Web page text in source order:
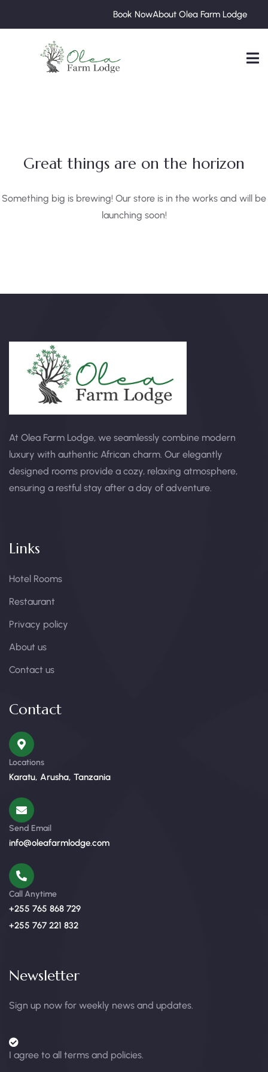
Book NowAbout Olea Farm Lodge
Great things are on the horizon
Something big is brewing! Our store is in the works and will be
launching soon!
At Olea Farm Lodge, we seamlessly combine modern
luxury with authentic African charm. Our elegantly
designed rooms provide a cozy, relaxing atmosphere,
ensuring a restful stay after a day of adventure.
Links
Hotel Rooms
Restaurant
Privacy policy
About us
Contact us
Contact
Locations
Karatu, Arusha, Tanzania
Send Email
info@oleafarmlodge.com
Call Anytime
+255 765 868 729
+255 767 221 832
Newsletter
Sign up now for weekly news and updates.
I agree to all terms and policies.